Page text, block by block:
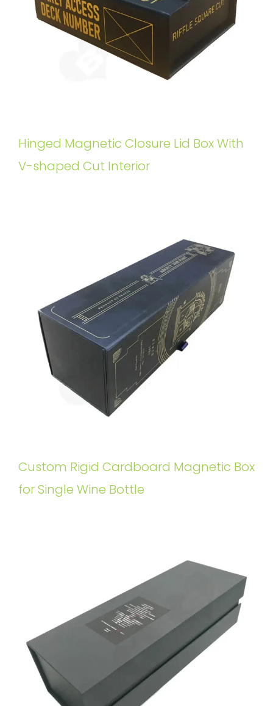
Hinged Magnetic Closure Lid Box With
V-shaped Cut Interior
Custom Rigid Cardboard Magnetic Box
for Single Wine Bottle